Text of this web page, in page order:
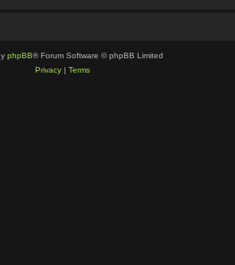
phpBB® Forum Software © phpBB Limited
Privacy| Terms